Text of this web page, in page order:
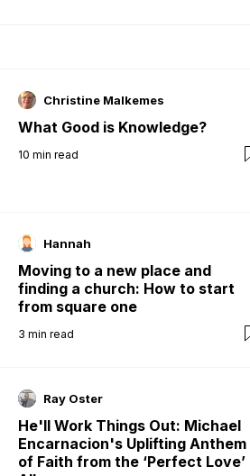
Christine Malkemes
What Good is Knowledge?
10 min read
Hannah
Moving to a new place and
finding a church: How to start
from square one
3 min read
Ray Oster
He'll Work Things Out: Michael
Encarnacion's Uplifting Anthem
of Faith from the ‘Perfect Love’